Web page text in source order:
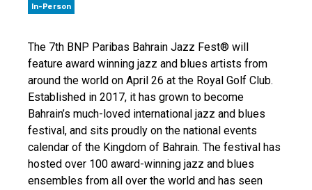
In-Person
The 7th BNP Paribas Bahrain Jazz Fest® will
feature award winning jazz and blues artists from
around the world on April 26 at the Royal Golf Club.
Established in 2017, it has grown to become
Bahrain’s much-loved international jazz and blues
festival, and sits proudly on the national events
calendar of the Kingdom of Bahrain. The festival has
hosted over 100 award-winning jazz and blues
ensembles from all over the world and has seen